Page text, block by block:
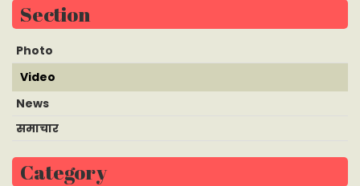
Section
Photo
Video
News
समाचार
Category